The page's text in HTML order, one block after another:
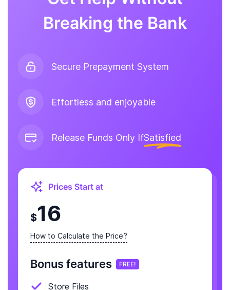
Breaking the Bank
Secure Prepayment System
Effortless and enjoyable
Release Funds Only IfSatisfied
Prices Start at
$16
How to Calculate the Price?
Bonus features FREE!
Store Files